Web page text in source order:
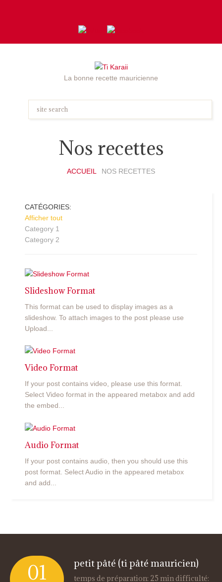
La bonne recette mauricienne
Nos recettes
ACCUEIL NOS RECETTES
CATÉGORIES:
Afficher tout
Category 1
Category 2
Slideshow Format
This format can be used to display images as a
slideshow. To attach images to the post please use
Upload...
Video Format
If your post contains video, please use this format.
Select Video format in the appeared metabox and add
the embed...
Audio Format
If your post contains audio, then you should use this
post format. Select Audio in the appeared metabox
and add...
01 petit pâté (ti pâté mauricien)
temps de préparation: 25 min difficulté: